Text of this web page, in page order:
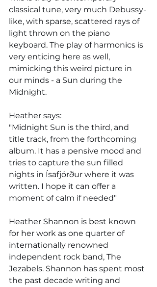
classical tune, very much Debussy-
like, with sparse, scattered rays of
light thrown on the piano
keyboard. The play of harmonics is
very enticing here as well,
mimicking this weird picture in
our minds - a Sun during the
Midnight.
Heather says:
"Midnight Sun is the third, and
title track, from the forthcoming
album. It has a pensive mood and
tries to capture the sun filled
nights in Ísafjörður where it was
written. I hope it can offer a
moment of calm if needed"
Heather Shannon is best known
for her work as one quarter of
internationally renowned
independent rock band, The
Jezabels. Shannon has spent most
the past decade writing and